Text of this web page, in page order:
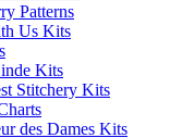
Patterns
Us Kits
Kits
Stitchery Kits
des Dames Kits